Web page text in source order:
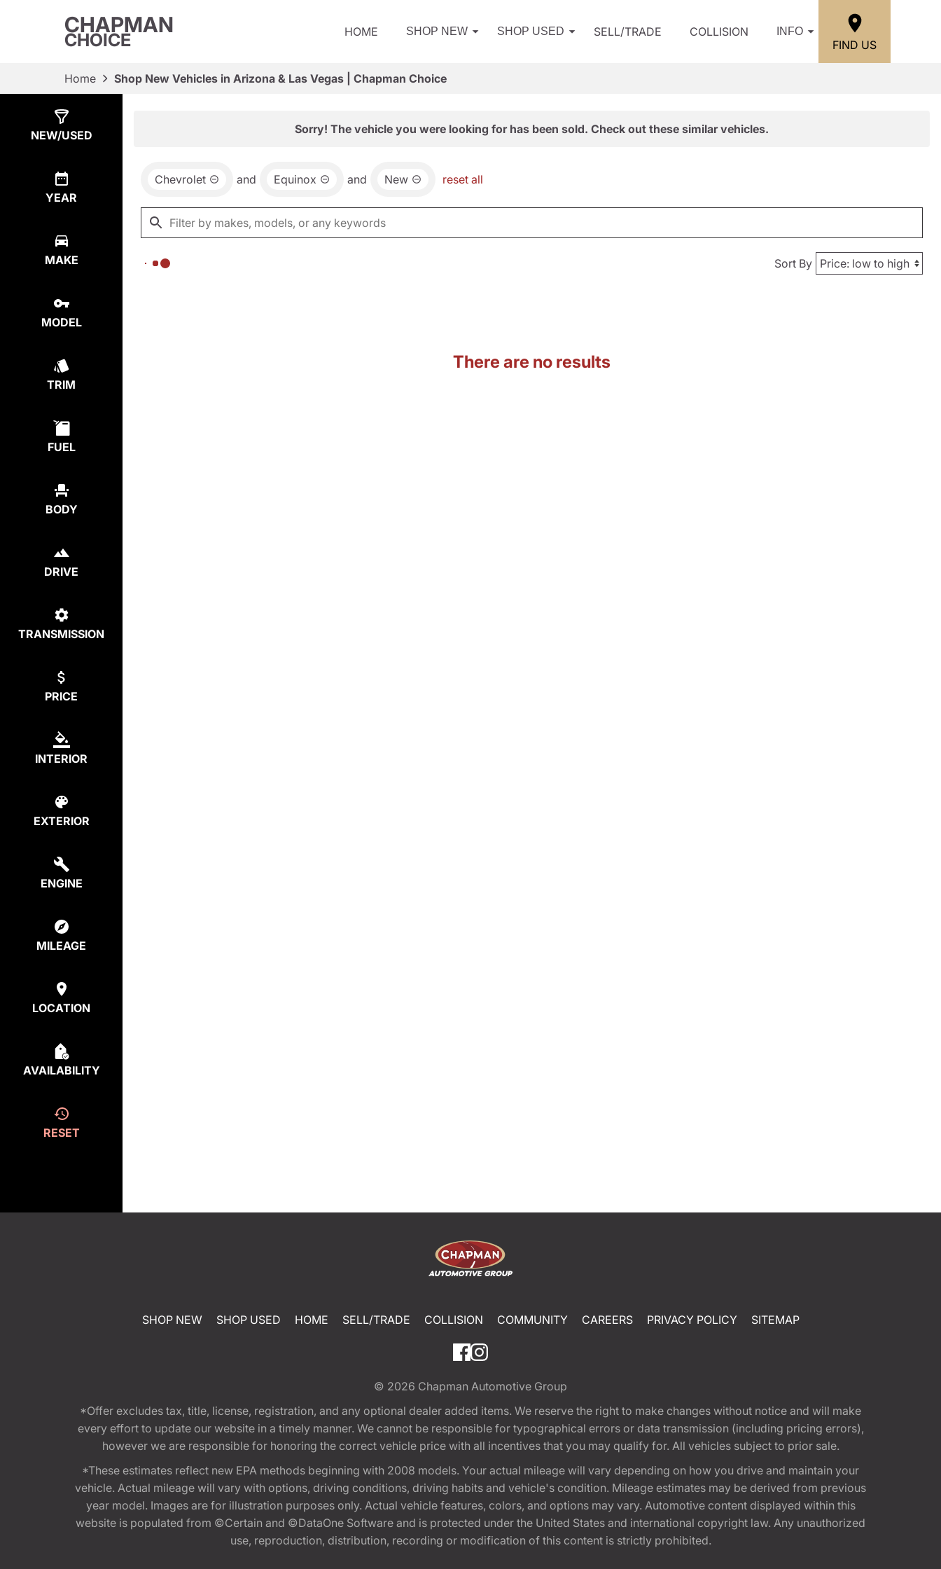
CHAPMAN
CHOICE HOME SHOP NEW SHOP USED SELL/TRADE COLLISION INFO
FIND US
Home Shop New Vehicles in Arizona & Las Vegas | Chapman Choice
NEW/USED
YEAR
MAKE
MODEL
TRIM
FUEL
BODY
DRIVE
TRANSMISSION
PRICE
INTERIOR
EXTERIOR
ENGINE
MILEAGE
LOCATION
AVAILABILITY
RESET
Sorry! The vehicle you were looking for has been sold. Check out these similar vehicles.
Chevrolet and Equinox and New reset all
Sort By
There are no results
SHOP NEW SHOP USED HOME SELL/TRADE COLLISION COMMUNITY CAREERS PRIVACY POLICY SITEMAP
© 2026 Chapman Automotive Group
*Offer excludes tax, title, license, registration, and any optional dealer added items. We reserve the right to make changes without notice and will make
every effort to update our website in a timely manner. We cannot be responsible for typographical errors or data transmission (including pricing errors),
however we are responsible for honoring the correct vehicle price with all incentives that you may qualify for. All vehicles subject to prior sale.
*These estimates reflect new EPA methods beginning with 2008 models. Your actual mileage will vary depending on how you drive and maintain your
vehicle. Actual mileage will vary with options, driving conditions, driving habits and vehicle's condition. Mileage estimates may be derived from previous
year model. Images are for illustration purposes only. Actual vehicle features, colors, and options may vary. Automotive content displayed within this
website is populated from ©Certain and ©DataOne Software and is protected under the United States and international copyright law. Any unauthorized
use, reproduction, distribution, recording or modification of this content is strictly prohibited.